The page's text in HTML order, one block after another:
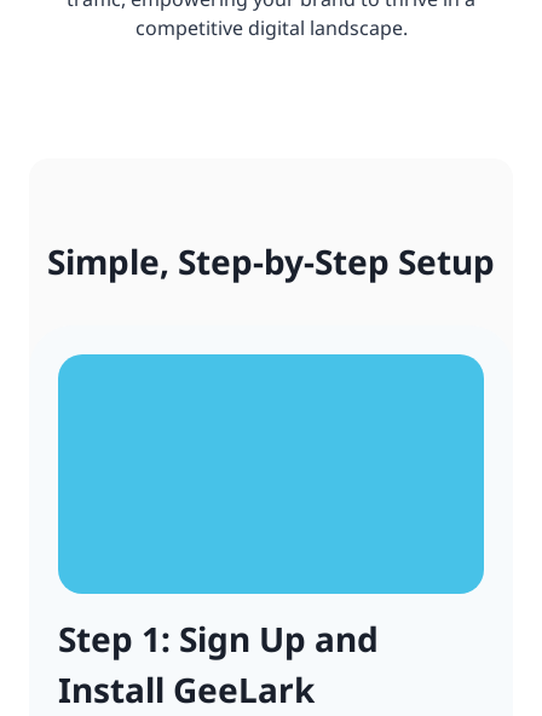
competitive digital landscape.
Simple, Step-by-Step Setup
Step 1: Sign Up and
Install GeeLark